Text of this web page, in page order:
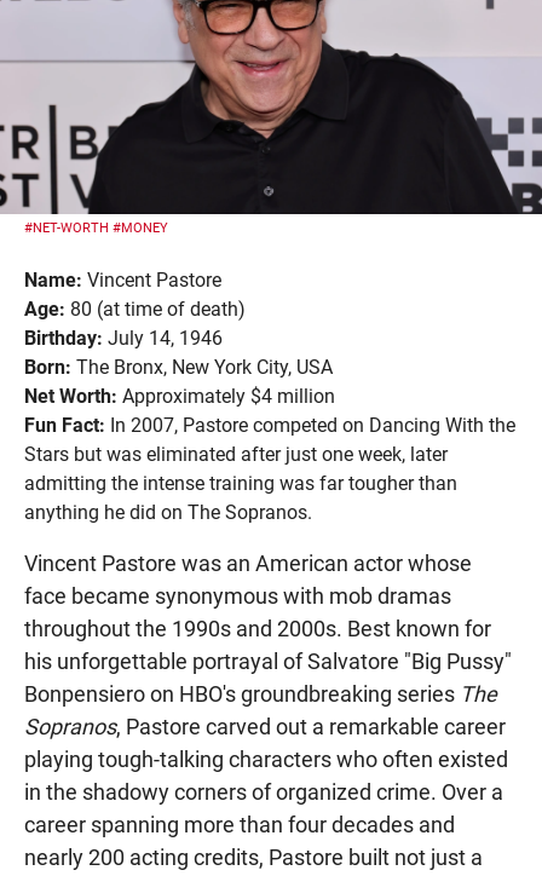
#NET-WORTH #MONEY
Name: Vincent Pastore
Age: 80 (at time of death)
Birthday: July 14, 1946
Born: The Bronx, New York City, USA
Net Worth: Approximately $4 million
Fun Fact: In 2007, Pastore competed on Dancing With the
Stars but was eliminated after just one week, later
admitting the intense training was far tougher than
anything he did on The Sopranos.
Vincent Pastore was an American actor whose
face became synonymous with mob dramas
throughout the 1990s and 2000s. Best known for
his unforgettable portrayal of Salvatore "Big Pussy"
Bonpensiero on HBO's groundbreaking series The
Sopranos, Pastore carved out a remarkable career
playing tough-talking characters who often existed
in the shadowy corners of organized crime. Over a
career spanning more than four decades and
nearly 200 acting credits, Pastore built not just a